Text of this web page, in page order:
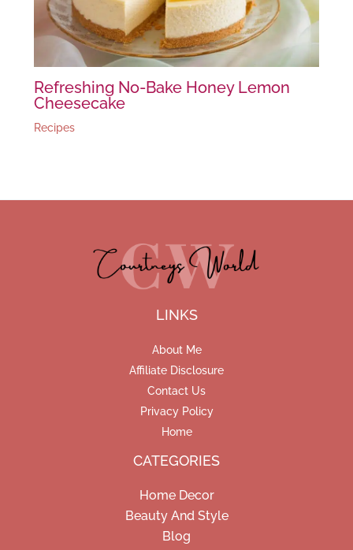
Refreshing No-Bake Honey Lemon
Cheesecake
Recipes
LINKS
About Me
Affiliate Disclosure
Contact Us
Privacy Policy
Home
CATEGORIES
Home Decor
Beauty And Style
Blog